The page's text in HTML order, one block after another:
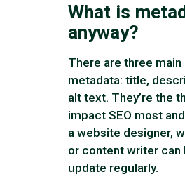
What is
anyway?
There are three main
metadata: title,
alt text. They’re the
impact SEO most
a website designer,
or content writer can
update regularly.